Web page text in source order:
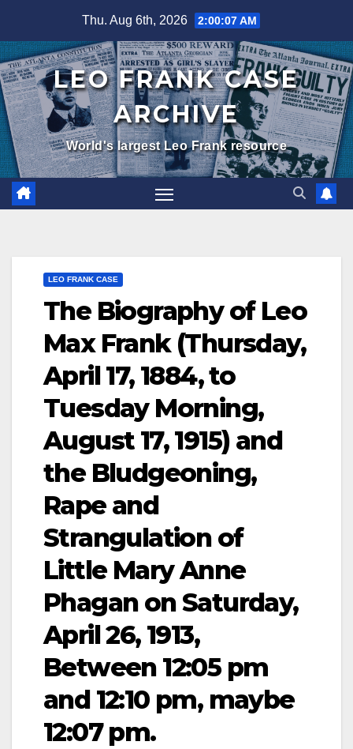
content
Thu. Aug 6th, 2026 2:00:08 AM
LEO FRANK CASE
ARCHIVE
World's largest Leo Frank resource
LEO FRANK CASE
The Biography of Leo
Max Frank (Thursday,
April 17, 1884, to
Tuesday Morning,
August 17, 1915) and
the Bludgeoning,
Rape and
Strangulation of
Little Mary Anne
Phagan on Saturday,
April 26, 1913,
Between 12:05 pm
and 12:10 pm, maybe
12:07 pm.